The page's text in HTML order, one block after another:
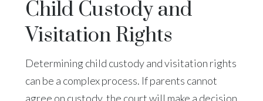
Child Custody and
Visitation Rights
Determining child custody and visitation rights
can be a complex process. If parents cannot
agree on custody, the court will make a decision